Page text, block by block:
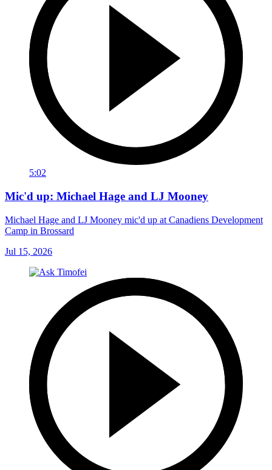
5:02
Mic'd up: Michael Hage and LJ Mooney
Michael Hage and LJ Mooney mic'd up at Canadiens Development
Camp in Brossard
Jul 15, 2026